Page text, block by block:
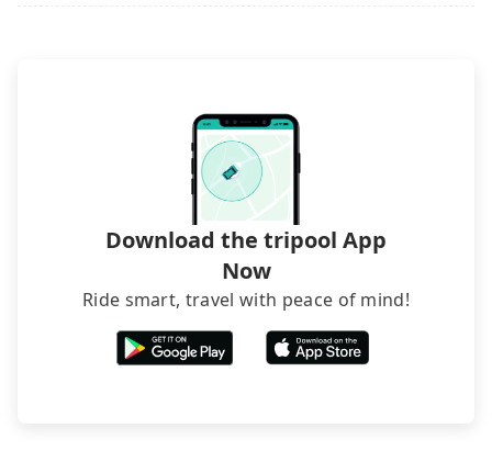
Download the tripool App
Now
Ride smart, travel with peace of mind!